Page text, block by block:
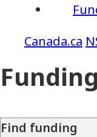
Find funding